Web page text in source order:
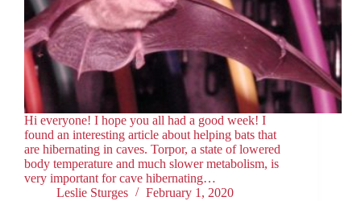
Hi everyone! I hope you all had a good week! I
found an interesting article about helping bats that
are hibernating in caves. Torpor, a state of lowered
body temperature and much slower metabolism, is
very important for cave hibernating…
Leslie Sturges
February 1, 2020